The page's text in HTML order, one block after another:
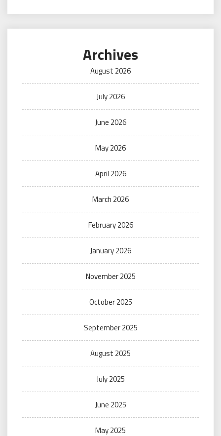
Archives
August 2026
July 2026
June 2026
May 2026
April 2026
March 2026
February 2026
January 2026
November 2025
October 2025
September 2025
August 2025
July 2025
June 2025
May 2025